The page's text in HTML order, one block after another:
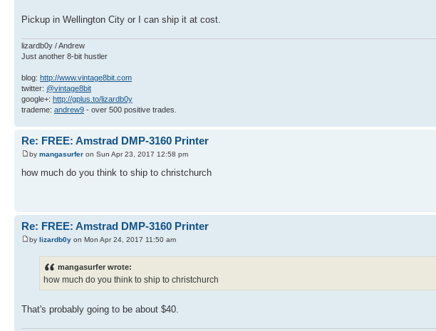
Pickup in Wellington City or I can ship it at cost.
lizardb0y / Andrew
Just another 8-bit hustler
blog: http://www.vintage8bit.com
twitter: @vintage8bit
google+: http://gplus.to/lizardb0y
trademe: andrew9 - over 500 positive trades.
Re: FREE: Amstrad DMP-3160 Printer
by mangasurfer on Sun Apr 23, 2017 12:58 pm
how much do you think to ship to christchurch
Re: FREE: Amstrad DMP-3160 Printer
by lizardb0y on Mon Apr 24, 2017 11:50 am
mangasurfer wrote:
how much do you think to ship to christchurch
That's probably going to be about $40.